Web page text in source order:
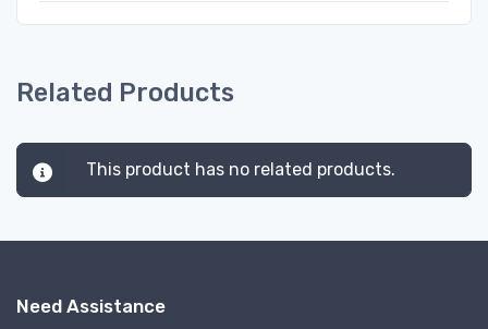
Related Products
This product has no related products.
Need Assistance